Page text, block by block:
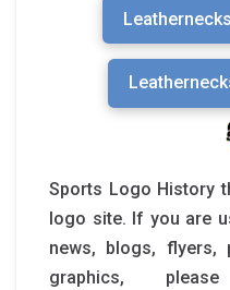
Sports Logo History
logo site. If you are
news, blogs, flyers,
graphics,